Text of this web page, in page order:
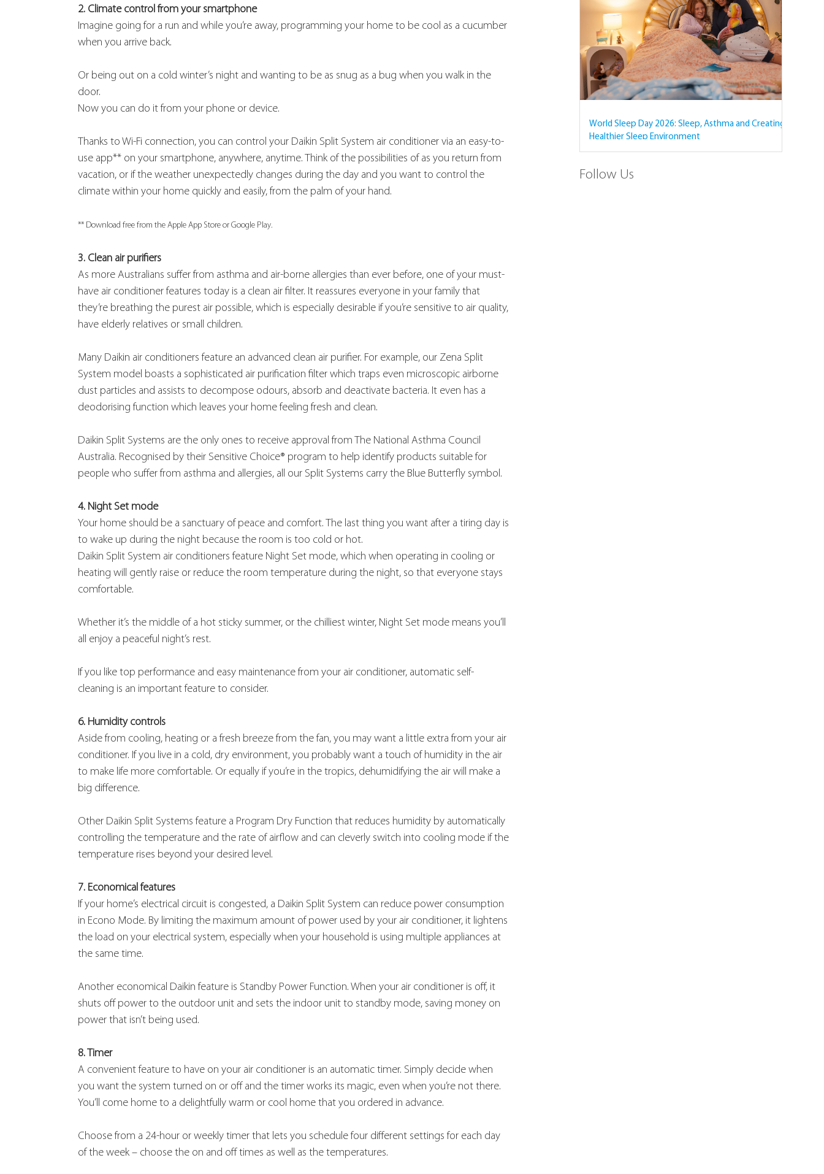
2. Climate control from your smartphone
Imagine going for a run and while you’re away, programming your home to be cool as a cucumber
when you arrive back.
Or being out on a cold winter’s night and wanting to be as snug as a bug when you walk in the
door.
Now you can do it from your phone or device.
Thanks to Wi-Fi connection, you can control your Daikin Split System air conditioner via an easy-to-
use app** on your smartphone, anywhere, anytime. Think of the possibilities of as you return from
vacation, or if the weather unexpectedly changes during the day and you want to control the
climate within your home quickly and easily, from the palm of your hand.
** Download free from the Apple App Store or Google Play.
3. Clean air purifiers
As more Australians suffer from asthma and air-borne allergies than ever before, one of your must-
have air conditioner features today is a clean air filter. It reassures everyone in your family that
they’re breathing the purest air possible, which is especially desirable if you’re sensitive to air quality,
have elderly relatives or small children.
Many Daikin air conditioners feature an advanced clean air purifier. For example, our Zena Split
System model boasts a sophisticated air purification filter which traps even microscopic airborne
dust particles and assists to decompose odours, absorb and deactivate bacteria. It even has a
deodorising function which leaves your home feeling fresh and clean.
Daikin Split Systems are the only ones to receive approval from The National Asthma Council
Australia. Recognised by their Sensitive Choice® program to help identify products suitable for
people who suffer from asthma and allergies, all our Split Systems carry the Blue Butterfly symbol.
4. Night Set mode
Your home should be a sanctuary of peace and comfort. The last thing you want after a tiring day is
to wake up during the night because the room is too cold or hot.
Daikin Split System air conditioners feature Night Set mode, which when operating in cooling or
heating will gently raise or reduce the room temperature during the night, so that everyone stays
comfortable.
Whether it’s the middle of a hot sticky summer, or the chilliest winter, Night Set mode means you’ll
all enjoy a peaceful night’s rest.
If you like top performance and easy maintenance from your air conditioner, automatic self-
cleaning is an important feature to consider.
6. Humidity controls
Aside from cooling, heating or a fresh breeze from the fan, you may want a little extra from your air
conditioner. If you live in a cold, dry environment, you probably want a touch of humidity in the air
to make life more comfortable. Or equally if you’re in the tropics, dehumidifying the air will make a
big difference.
Other Daikin Split Systems feature a Program Dry Function that reduces humidity by automatically
controlling the temperature and the rate of airflow and can cleverly switch into cooling mode if the
temperature rises beyond your desired level.
7. Economical features
If your home’s electrical circuit is congested, a Daikin Split System can reduce power consumption
in Econo Mode. By limiting the maximum amount of power used by your air conditioner, it lightens
the load on your electrical system, especially when your household is using multiple appliances at
the same time.
Another economical Daikin feature is Standby Power Function. When your air conditioner is off, it
shuts off power to the outdoor unit and sets the indoor unit to standby mode, saving money on
power that isn’t being used.
8. Timer
A convenient feature to have on your air conditioner is an automatic timer. Simply decide when
you want the system turned on or off and the timer works its magic, even when you’re not there.
You’ll come home to a delightfully warm or cool home that you ordered in advance.
Choose from a 24-hour or weekly timer that lets you schedule four different settings for each day
of the week – choose the on and off times as well as the temperatures.
World Sleep Day 2026: Sleep, Asthma and Creating a
Healthier Sleep Environment
Follow Us